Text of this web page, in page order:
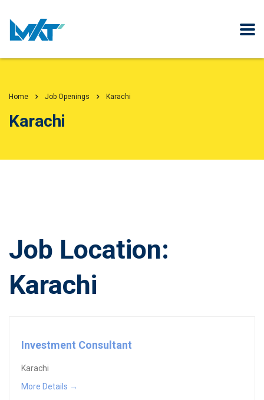
Home Job Openings Karachi
Karachi
Job Location:
Karachi
Investment Consultant
Karachi
More Details